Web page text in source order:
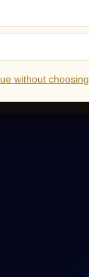
without choosing